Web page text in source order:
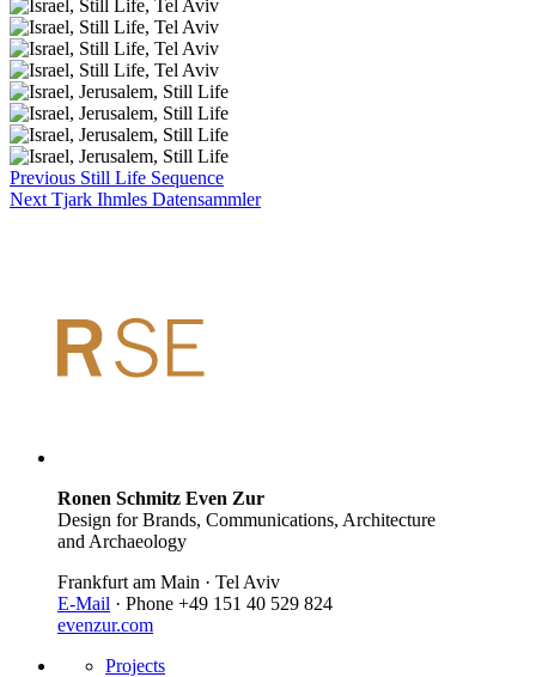
Previous Still Life Sequence
Next Tjark Ihmles Datensammler
Ronen Schmitz Even Zur
Design for Brands, Communications, Architecture
and Archaeology
Frankfurt am Main · Tel Aviv
E-Mail · Phone +49 151 40 529 824
evenzur.com
Projects